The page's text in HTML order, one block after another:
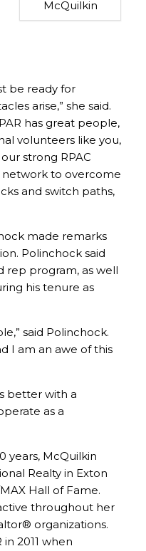
McQuilkin
be ready for
arise,” she said.
has great people,
volunteers like you,
strong RPAC
network to overcome
and switch paths,
made remarks
Polinchock said
rep program, as well
his tenure as
said Polinchock.
I am an awe of this
better with a
as a
years, McQuilkin
Realty in Exton
Hall of Fame.
throughout her
organizations.
2011 when